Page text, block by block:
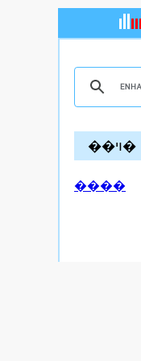
��ױ�
����